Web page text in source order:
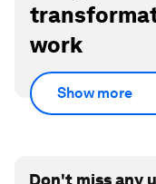
work
Show more
Don't miss any